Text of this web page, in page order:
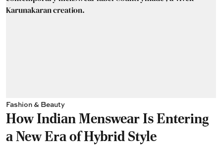
Fashion & Beauty
How Indian Menswear Is Entering
a New Era of Hybrid Style